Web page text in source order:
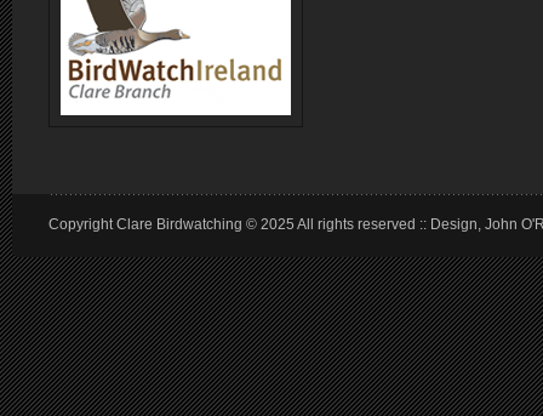
Copyright Clare Birdwatching © 2025 All rights reserved :: Design, John